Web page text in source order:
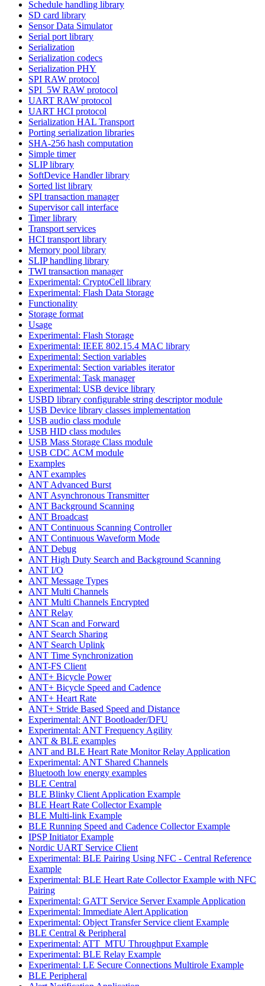
Schedule handling library
SD card library
Sensor Data Simulator
Serial port library
Serialization
Serialization codecs
Serialization PHY
SPI RAW protocol
SPI_5W RAW protocol
UART RAW protocol
UART HCI protocol
Serialization HAL Transport
Porting serialization libraries
SHA-256 hash computation
Simple timer
SLIP library
SoftDevice Handler library
Sorted list library
SPI transaction manager
Supervisor call interface
Timer library
Transport services
HCI transport library
Memory pool library
SLIP handling library
TWI transaction manager
Experimental: CryptoCell library
Experimental: Flash Data Storage
Functionality
Storage format
Usage
Experimental: Flash Storage
Experimental: IEEE 802.15.4 MAC library
Experimental: Section variables
Experimental: Section variables iterator
Experimental: Task manager
Experimental: USB device library
USBD library configurable string descriptor module
USB Device library classes implementation
USB audio class module
USB HID class modules
USB Mass Storage Class module
USB CDC ACM module
Examples
ANT examples
ANT Advanced Burst
ANT Asynchronous Transmitter
ANT Background Scanning
ANT Broadcast
ANT Continuous Scanning Controller
ANT Continuous Waveform Mode
ANT Debug
ANT High Duty Search and Background Scanning
ANT I/O
ANT Message Types
ANT Multi Channels
ANT Multi Channels Encrypted
ANT Relay
ANT Scan and Forward
ANT Search Sharing
ANT Search Uplink
ANT Time Synchronization
ANT-FS Client
ANT+ Bicycle Power
ANT+ Bicycle Speed and Cadence
ANT+ Heart Rate
ANT+ Stride Based Speed and Distance
Experimental: ANT Bootloader/DFU
Experimental: ANT Frequency Agility
ANT & BLE examples
ANT and BLE Heart Rate Monitor Relay Application
Experimental: ANT Shared Channels
Bluetooth low energy examples
BLE Central
BLE Blinky Client Application Example
BLE Heart Rate Collector Example
BLE Multi-link Example
BLE Running Speed and Cadence Collector Example
IPSP Initiator Example
Nordic UART Service Client
Experimental: BLE Pairing Using NFC - Central Reference
Example
Experimental: BLE Heart Rate Collector Example with NFC
Pairing
Experimental: GATT Service Server Example Application
Experimental: Immediate Alert Application
Experimental: Object Transfer Service client Example
BLE Central & Peripheral
Experimental: ATT_MTU Throughput Example
Experimental: BLE Relay Example
Experimental: LE Secure Connections Multirole Example
BLE Peripheral